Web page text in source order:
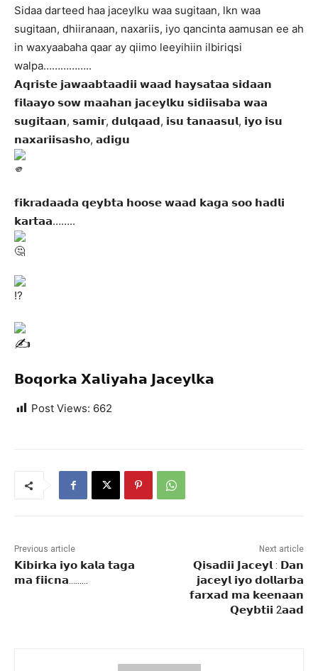
Sidaa darteed haa jaceylku waa sugitaan, lkn waa
sugitaan, dhiiranaan, naxariis, iyo qancinta aamusan ee ah
in waxyaabaha qaar ay qiimo leeyihiin ilbiriqsi
walpa……………..
𝗔𝗾𝗿𝗶𝘀𝘁𝗲 𝗷𝗮𝘄𝗮𝗮𝗯𝘁𝗮𝗮𝗱𝗶𝗶 𝘄𝗮𝗮𝗱 𝗵𝗮𝘆𝘀𝗮𝘁𝗮𝗮 𝘀𝗶𝗱𝗮𝗮𝗻
𝗳𝗶𝗹𝗮𝗮𝘆𝗼 𝘀𝗼𝘄 𝗺𝗮𝗮𝗵𝗮𝗻 𝗷𝗮𝗰𝗲𝘆𝗹𝗸𝘂 𝘀𝗶𝗱𝗶𝗶𝘀𝗮𝗯𝗮 𝘄𝗮𝗮
𝘀𝘂𝗴𝗶𝘁𝗮𝗮𝗻, 𝘀𝗮𝗺𝗶𝗿, 𝗱𝘂𝗹𝗾𝗮𝗮𝗱, 𝗶𝘀𝘂 𝘁𝗮𝗻𝗮𝗮𝘀𝘂𝗹, 𝗶𝘆𝗼 𝗶𝘀𝘂
𝗻𝗮𝘅𝗮𝗿𝗶𝗶𝘀𝗮𝘀𝗵𝗼, 𝗮𝗱𝗶𝗴𝘂
𝗳𝗶𝗸𝗿𝗮𝗱𝗮𝗮𝗱𝗮 𝗾𝗲𝘆𝗯𝘁𝗮 𝗵𝗼𝗼𝘀𝗲 𝘄𝗮𝗮𝗱 𝗸𝗮𝗴𝗮 𝘀𝗼𝗼 𝗵𝗮𝗱𝗹𝗶
𝗸𝗮𝗿𝘁𝗮𝗮……..
𝗕𝗼𝗾𝗼𝗿𝗸𝗮 𝗫𝗮𝗹𝗶𝘆𝗮𝗵𝗮 𝗝𝗮𝗰𝗲𝘆𝗹𝗸𝗮
Post Views: 662
Previous article
𝗞𝗶𝗯𝗶𝗿𝗸𝗮 𝗶𝘆𝗼 𝗸𝗮𝗹𝗮 𝘁𝗮𝗴𝗮
𝗺𝗮 𝗳𝗶𝗶𝗰𝗻𝗮………
Next article
𝗤𝗶𝘀𝗮𝗱𝗶𝗶 𝗝𝗮𝗰𝗲𝘆𝗹 : 𝗗𝗮𝗻
𝗷𝗮𝗰𝗲𝘆𝗹 𝗶𝘆𝗼 𝗱𝗼𝗹𝗹𝗮𝗿𝗯𝗮
𝗳𝗮𝗿𝘅𝗮𝗱 𝗺𝗮 𝗸𝗲𝗲𝗻𝗮𝗮𝗻
𝗤𝗲𝘆𝗯𝘁𝗶𝗶 2𝗮𝗮𝗱